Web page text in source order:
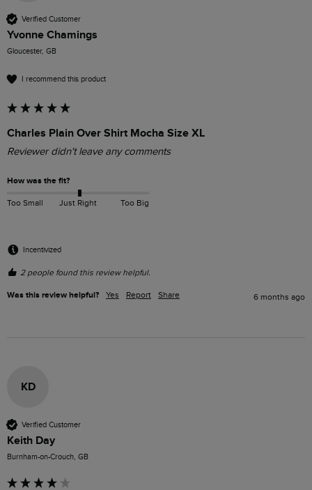
Verified Customer
Yvonne Chamings
Gloucester, GB
I recommend this product
Charles Plain Over Shirt Mocha Size XL
Reviewer didn't leave any comments
How was the fit?
Too Small Just Right Too Big
Incentivized
2 people found this review helpful.
Was this review helpful? Yes Report Share 6 months ago
KD
Verified Customer
Keith Day
Burnham-on-Crouch, GB